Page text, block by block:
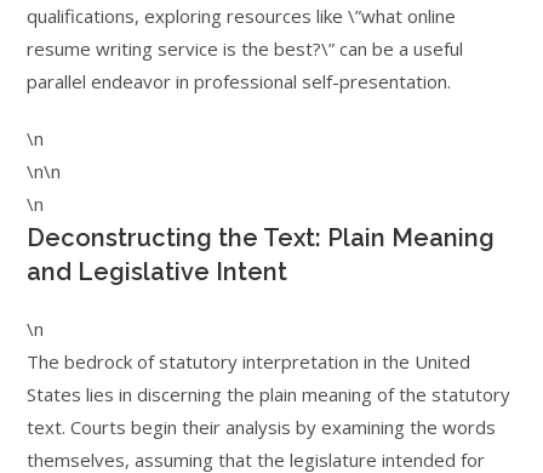
qualifications, exploring resources like \”what online
resume writing service is the best?\” can be a useful
parallel endeavor in professional self-presentation.
\n
\n\n
\n
Deconstructing the Text: Plain Meaning
and Legislative Intent
\n
The bedrock of statutory interpretation in the United
States lies in discerning the plain meaning of the statutory
text. Courts begin their analysis by examining the words
themselves, assuming that the legislature intended for